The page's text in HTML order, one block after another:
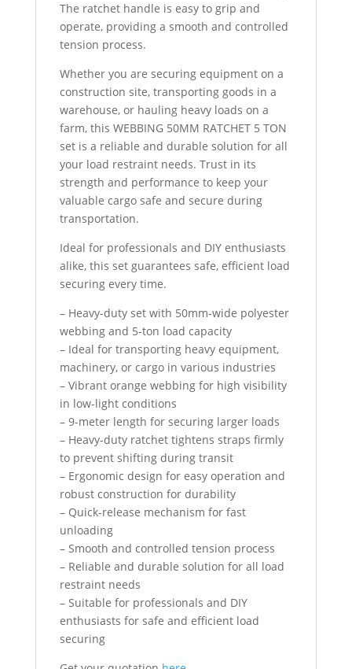
The ratchet handle is easy to grip and
operate, providing a smooth and controlled
tension process.
Whether you are securing equipment on a
construction site, transporting goods in a
warehouse, or hauling heavy loads on a
farm, this WEBBING 50MM RATCHET 5 TON
set is a reliable and durable solution for all
your load restraint needs. Trust in its
strength and performance to keep your
valuable cargo safe and secure during
transportation.
Ideal for professionals and DIY enthusiasts
alike, this set guarantees safe, efficient load
securing every time.
– Heavy-duty set with 50mm-wide polyester
webbing and 5-ton load capacity
– Ideal for transporting heavy equipment,
machinery, or cargo in various industries
– Vibrant orange webbing for high visibility
in low-light conditions
– 9-meter length for securing larger loads
– Heavy-duty ratchet tightens straps firmly
to prevent shifting during transit
– Ergonomic design for easy operation and
robust construction for durability
– Quick-release mechanism for fast
unloading
– Smooth and controlled tension process
– Reliable and durable solution for all load
restraint needs
– Suitable for professionals and DIY
enthusiasts for safe and efficient load
securing